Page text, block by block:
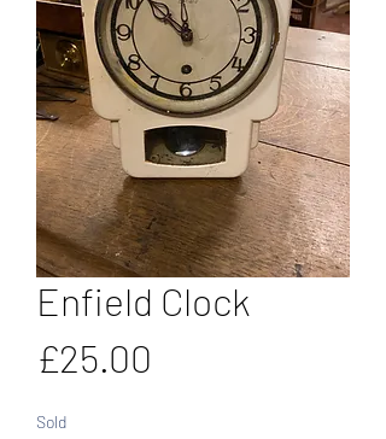
Enfield Clock
£25.00
Sold